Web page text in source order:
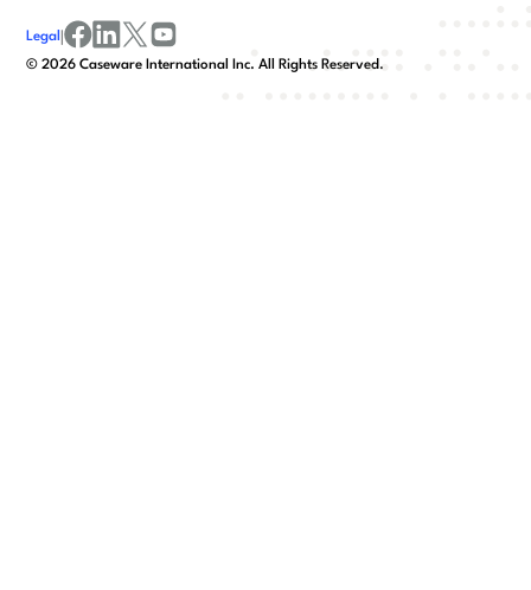
©2026 Caseware International Inc. All Rights Reserved.
Legal |
facebook
linkedinx/twitter
youtube